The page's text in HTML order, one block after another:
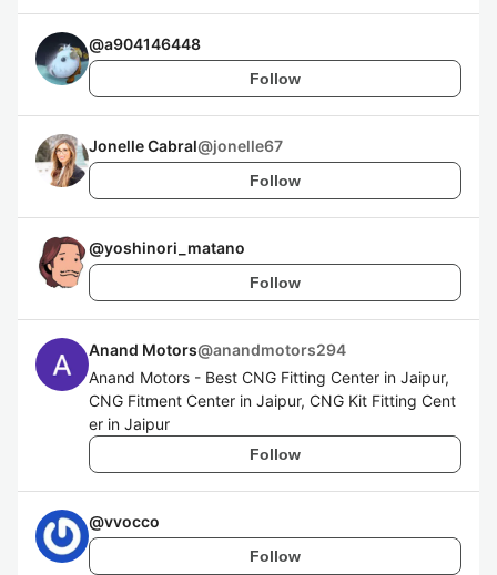
@a904146448
Follow
Jonelle Cabral@jonelle67
Follow
@yoshinori_matano
Follow
Anand Motors@anandmotors294
Anand Motors - Best CNG Fitting Center in Jaipur,
CNG Fitment Center in Jaipur, CNG Kit Fitting Cent
er in Jaipur
Follow
@vvocco
Follow